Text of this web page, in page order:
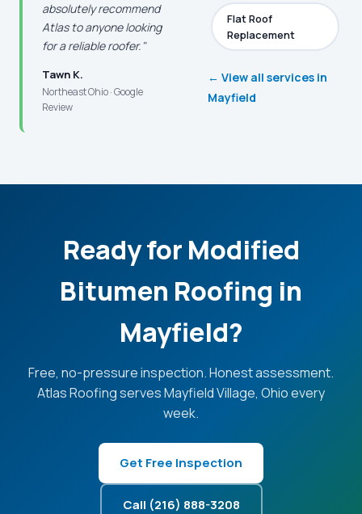
absolutely recommend
Atlas to anyone looking
for a reliable roofer."
Tawn K.
Northeast Ohio · Google
Review
Flat Roof
Replacement
← View all services in
Mayfield
Ready for Modified
Bitumen Roofing in
Mayfield?
Free, no-pressure inspection. Honest assessment.
Atlas Roofing serves Mayfield Village, Ohio every
week.
Get Free Inspection
Call (216) 888-3208